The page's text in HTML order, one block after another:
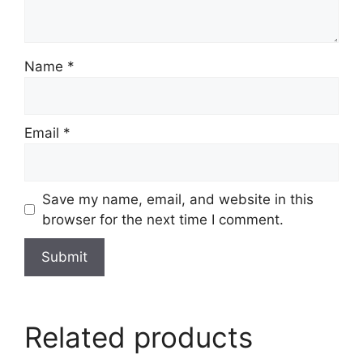
Name *
Email *
Save my name, email, and website in this
browser for the next time I comment.
Related products